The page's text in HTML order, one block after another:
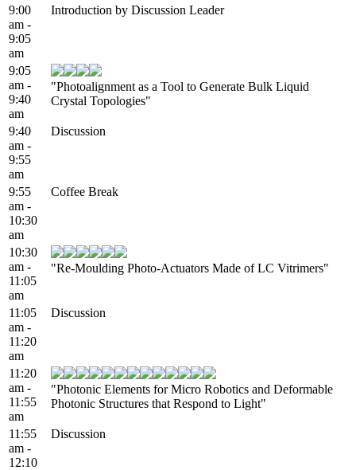
9:00
am -
9:05
am
Introduction by Discussion Leader
9:05
am -
9:40
am
"Photoalignment as a Tool to Generate Bulk Liquid
Crystal Topologies"
9:40
am -
9:55
am
Discussion
9:55
am -
10:30
am
Coffee Break
10:30
am -
11:05
am
"Re-Moulding Photo-Actuators Made of LC Vitrimers"
11:05
am -
11:20
am
Discussion
11:20
am -
11:55
am
"Photonic Elements for Micro Robotics and Deformable
Photonic Structures that Respond to Light"
11:55
am -
12:10
Discussion